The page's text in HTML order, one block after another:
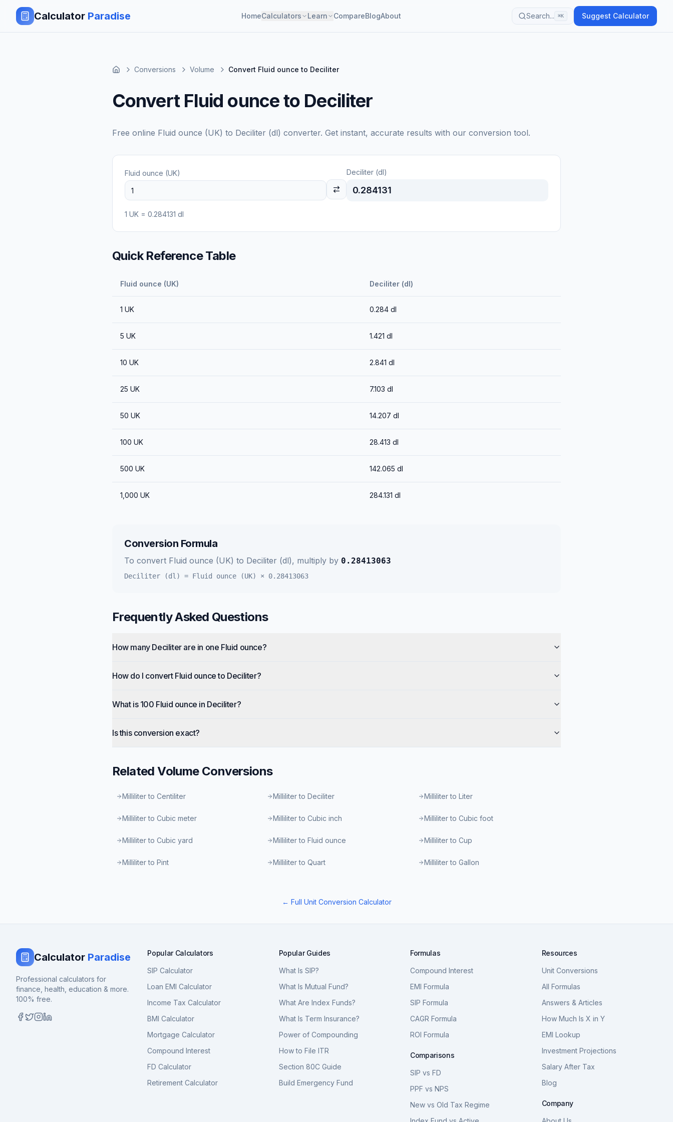
Calculator Paradise HomeCalculators Learn CompareBlogAbout Search... ⌘K Suggest Calculator
Conversions Volume Convert Fluid ounce to Deciliter
Convert Fluid ounce to Deciliter
Free online Fluid ounce (UK) to Deciliter (dl) converter. Get instant, accurate results with our conversion tool.
Fluid ounce (UK) Deciliter (dl)
0.284131
1 UK = 0.284131 dl
Quick Reference Table
Fluid ounce (UK) Deciliter (dl)
1 UK 0.284 dl
5 UK 1.421 dl
10 UK 2.841 dl
25 UK 7.103 dl
50 UK 14.207 dl
100 UK 28.413 dl
500 UK 142.065 dl
1,000 UK 284.131 dl
Conversion Formula
To convert Fluid ounce (UK) to Deciliter (dl), multiply by 0.28413063
Deciliter (dl) = Fluid ounce (UK) × 0.28413063
Frequently Asked Questions
How many Deciliter are in one Fluid ounce?
How do I convert Fluid ounce to Deciliter?
What is 100 Fluid ounce in Deciliter?
Is this conversion exact?
RelatedVolumeConversions
Milliliter to Centiliter Milliliter to Deciliter Milliliter to Liter
Milliliter to Cubic meter Milliliter to Cubic inch Milliliter to Cubic foot
Milliliter to Cubic yard Milliliter to Fluid ounce Milliliter to Cup
Milliliter to Pint Milliliter to Quart Milliliter to Gallon
← Full Unit Conversion Calculator
Calculator Paradise
Professional calculators for
finance, health, education & more.
100% free.
Popular Calculators
SIP Calculator
Loan EMI Calculator
Income Tax Calculator
BMI Calculator
Mortgage Calculator
Compound Interest
FD Calculator
Retirement Calculator
Popular Guides
What Is SIP?
What Is Mutual Fund?
What Are Index Funds?
What Is Term Insurance?
Power of Compounding
How to File ITR
Section 80C Guide
Build Emergency Fund
Formulas
Compound Interest
EMI Formula
SIP Formula
CAGR Formula
ROI Formula
Comparisons
SIP vs FD
PPF vs NPS
New vs Old Tax Regime
Resources
Unit Conversions
All Formulas
Answers & Articles
How Much Is X in Y
EMI Lookup
Investment Projections
Salary After Tax
Blog
Company